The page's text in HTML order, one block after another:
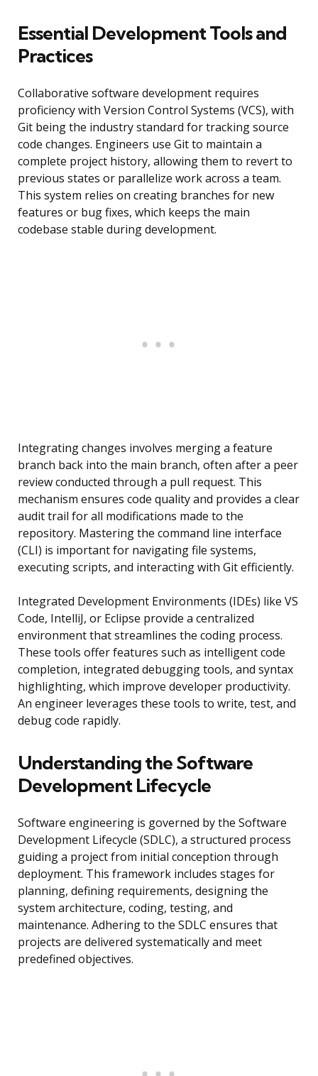
Essential Development Tools and
Practices
Collaborative software development requires
proficiency with Version Control Systems (VCS), with
Git being the industry standard for tracking source
code changes. Engineers use Git to maintain a
complete project history, allowing them to revert to
previous states or parallelize work across a team.
This system relies on creating branches for new
features or bug fixes, which keeps the main
codebase stable during development.
Integrating changes involves merging a feature
branch back into the main branch, often after a peer
review conducted through a pull request. This
mechanism ensures code quality and provides a clear
audit trail for all modifications made to the
repository. Mastering the command line interface
(CLI) is important for navigating file systems,
executing scripts, and interacting with Git efficiently.
Integrated Development Environments (IDEs) like VS
Code, IntelliJ, or Eclipse provide a centralized
environment that streamlines the coding process.
These tools offer features such as intelligent code
completion, integrated debugging tools, and syntax
highlighting, which improve developer productivity.
An engineer leverages these tools to write, test, and
debug code rapidly.
Understanding the Software
Development Lifecycle
Software engineering is governed by the Software
Development Lifecycle (SDLC), a structured process
guiding a project from initial conception through
deployment. This framework includes stages for
planning, defining requirements, designing the
system architecture, coding, testing, and
maintenance. Adhering to the SDLC ensures that
projects are delivered systematically and meet
predefined objectives.